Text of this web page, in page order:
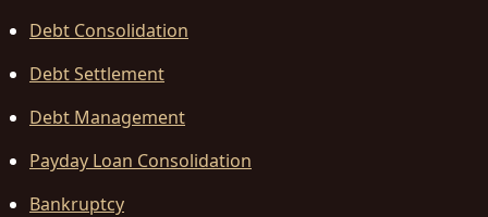
Debt Consolidation
Debt Settlement
Debt Management
Payday Loan Consolidation
Bankruptcy